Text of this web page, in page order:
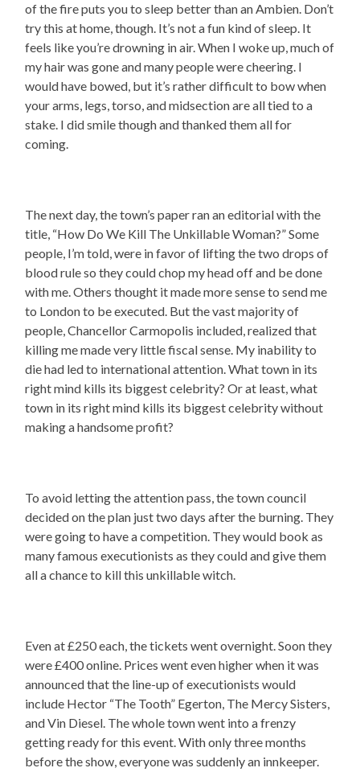
of the fire puts you to sleep better than an Ambien. Don’t
try this at home, though. It’s not a fun kind of sleep. It
feels like you’re drowning in air. When I woke up, much of
my hair was gone and many people were cheering. I
would have bowed, but it’s rather difficult to bow when
your arms, legs, torso, and midsection are all tied to a
stake. I did smile though and thanked them all for
coming.
The next day, the town’s paper ran an editorial with the
title, “How Do We Kill The Unkillable Woman?” Some
people, I’m told, were in favor of lifting the two drops of
blood rule so they could chop my head off and be done
with me. Others thought it made more sense to send me
to London to be executed. But the vast majority of
people, Chancellor Carmopolis included, realized that
killing me made very little fiscal sense. My inability to
die had led to international attention. What town in its
right mind kills its biggest celebrity? Or at least, what
town in its right mind kills its biggest celebrity without
making a handsome profit?
To avoid letting the attention pass, the town council
decided on the plan just two days after the burning. They
were going to have a competition. They would book as
many famous executionists as they could and give them
all a chance to kill this unkillable witch.
Even at £250 each, the tickets went overnight. Soon they
were £400 online. Prices went even higher when it was
announced that the line-up of executionists would
include Hector “The Tooth” Egerton, The Mercy Sisters,
and Vin Diesel. The whole town went into a frenzy
getting ready for this event. With only three months
before the show, everyone was suddenly an innkeeper.